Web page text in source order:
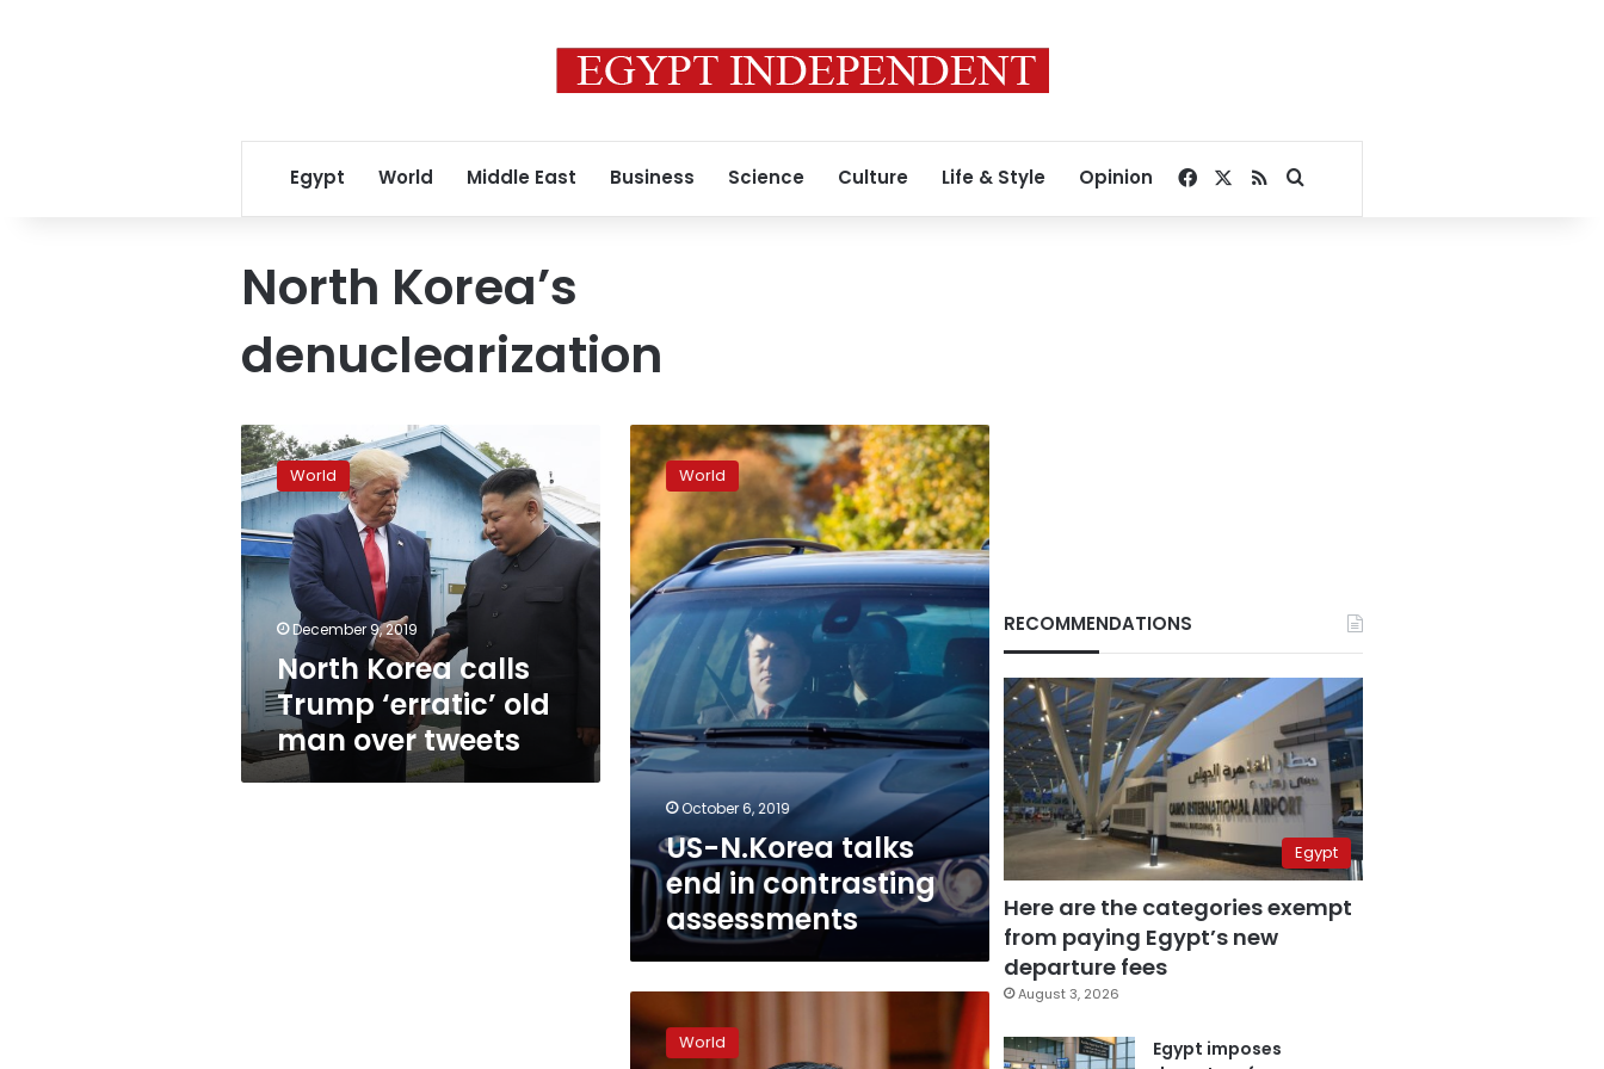
Egypt World Middle East Business Science Culture Life & Style Opinion Facebook
RSSSearch for
North Korea’s
denuclearization
North
Korea
calls
Trump
‘erratic’
old
man
tweets
World
December 9, 2019
North Korea calls
Trump ‘erratic’ old
man over tweets
US-
N.Korea
talks
end
in
contrasting
assessments
World
October 6, 2019
US-N.Korea talks
end in contrasting
assessments
Korea
World
RECOMMENDATIONS
Egypt
Here are the categories exempt
from paying Egypt’s new
departure fees
August 3, 2026
Egypt imposes